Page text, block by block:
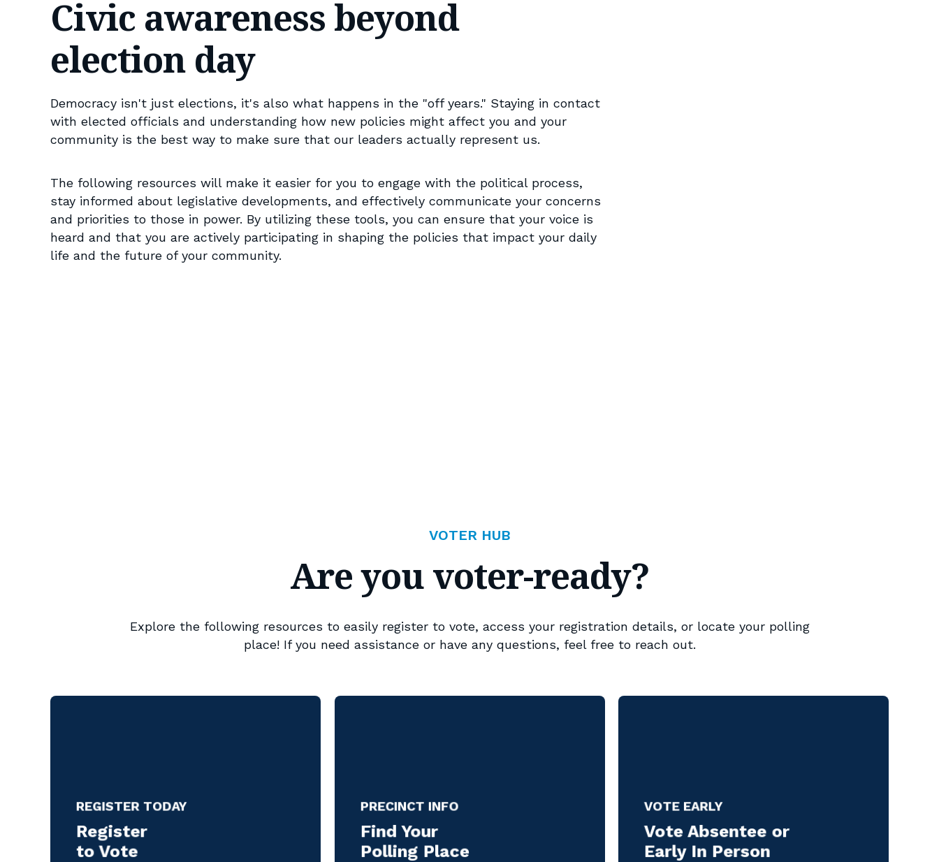
Civic awareness beyond
election day
Democracy isn't just elections, it's also what happens in the "off years." Staying in contact
with elected officials and understanding how new policies might affect you and your
community is the best way to make sure that our leaders actually represent us.
The following resources will make it easier for you to engage with the political process,
stay informed about legislative developments, and effectively communicate your concerns
and priorities to those in power. By utilizing these tools, you can ensure that your voice is
heard and that you are actively participating in shaping the policies that impact your daily
life and the future of your community.
VOTER HUB
Are you voter-ready?
Explore the following resources to easily register to vote, access your registration details, or locate your polling
place! If you need assistance or have any questions, feel free to reach out.
REGISTER TODAY
Register
to Vote
PRECINCT INFO
Find Your
Polling Place
VOTE EARLY
Vote Absentee or
Early In Person